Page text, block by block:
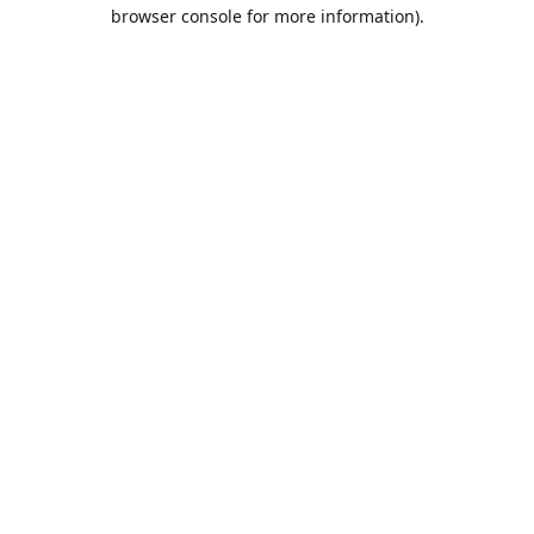
browser console for more information).